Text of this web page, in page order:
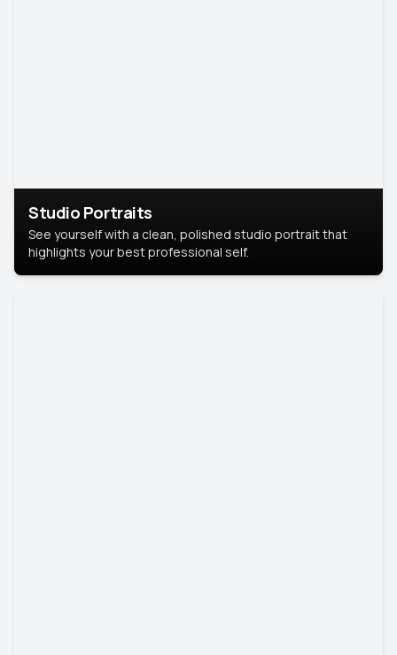
Studio Portraits
See yourself with a clean, polished studio portrait that
highlights your best professional self.